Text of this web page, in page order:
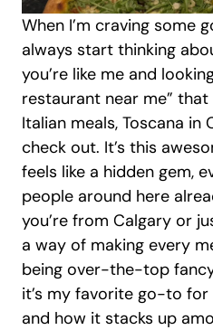
When I’m craving some
always start thinking
you’re like me and
restaurant near me”
Italian meals, Toscana
check out. It’s this
feels like a hidden gem,
people around here
you’re from Calgary or
a way of making every
being over-the-top
it’s my favorite go-to
and how it stacks up